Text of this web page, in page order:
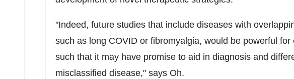
"Indeed, future studies that include diseases with
such as long COVID or fibromyalgia, would be powerful
such that it may have promise to aid in diagnosis and
misclassified disease," says Oh.